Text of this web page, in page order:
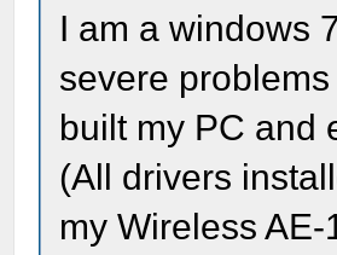
I am a windows
severe
built my PC and
(All drivers
my Wireless